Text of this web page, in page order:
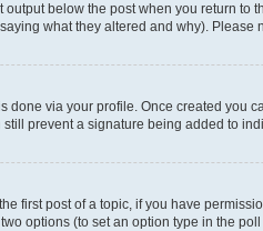
below the post when you return
what they altered and why).
done via your profile. Once created you
prevent a signature being added to
first post of a topic, if you have
options (to set an option type in the